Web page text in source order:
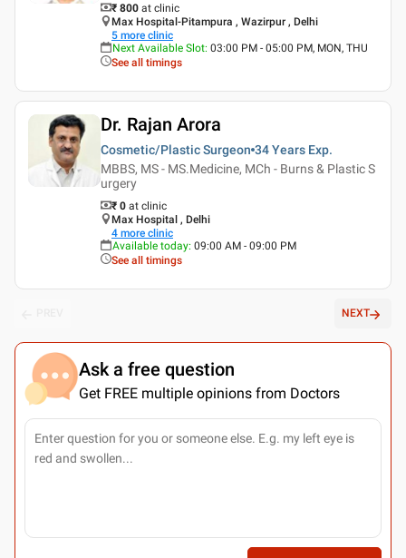
₹ 800 at clinic
Max Hospital-Pitampura , Wazirpur , Delhi
5 more clinic
Next Available Slot: 03:00 PM - 05:00 PM, MON, THU
See all timings
Dr. Rajan Arora
Cosmetic/Plastic Surgeon 34 Years Exp.
MBBS, MS - MS.Medicine, MCh - Burns & Plastic S
urgery
₹ 0 at clinic
Max Hospital , Delhi
4 more clinic
Available today: 09:00 AM - 09:00 PM
See all timings
NEXT
Ask a free question
Get FREE multiple opinions from Doctors